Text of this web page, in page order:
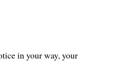
in your way, your